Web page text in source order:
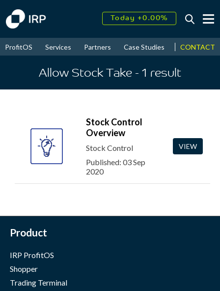
Today +0.00%
2026↑ 9.19%
ProfitOS Services Partners Case Studies News &
CONTACT
Allow Stock Take - 1 result
Stock Control
Overview
Stock Control
Published: 03 Sep
2020
VIEW
Product
IRP ProfitOS
Shopper
Trading Terminal